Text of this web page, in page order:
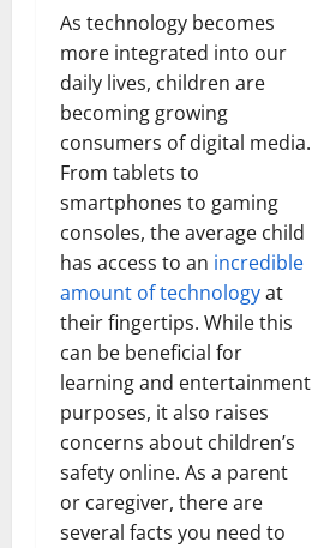
As technology becomes
more integrated into our
daily lives, children are
becoming growing
consumers of digital media.
From tablets to
smartphones to gaming
consoles, the average child
has access to an incredible
amount of technologyat
their fingertips. While this
can be beneficial for
learning and entertainment
purposes, it also raises
concerns about children’s
safety online. As a parent
or caregiver, there are
several facts you need to